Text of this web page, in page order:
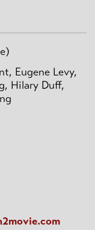
Eugene Levy,
Hilary Duff,